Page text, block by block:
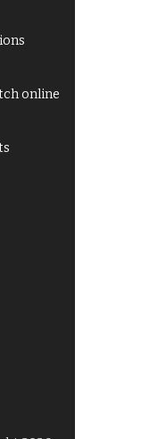
online